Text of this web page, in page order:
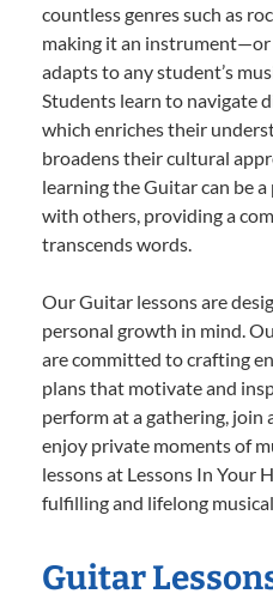
countless genres such as
making it an
adapts to any student’s
Students learn to navigate
which enriches their
broadens their cultural
learning the Guitar can be
with others, providing a
transcends words.
Our Guitar lessons are
personal growth in mind.
are committed to crafting
plans that motivate and
perform at a gathering, join
enjoy private moments of
lessons at Lessons In Your
fulfilling and lifelong
Guitar